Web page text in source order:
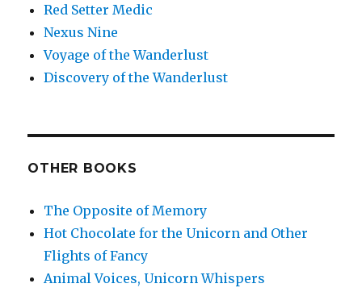
Red Setter Medic
Nexus Nine
Voyage of the Wanderlust
Discovery of the Wanderlust
OTHER BOOKS
The Opposite of Memory
Hot Chocolate for the Unicorn and Other
Flights of Fancy
Animal Voices, Unicorn Whispers